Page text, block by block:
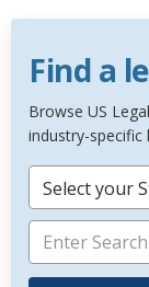
Find a
Browse US
industry-specific
Select your